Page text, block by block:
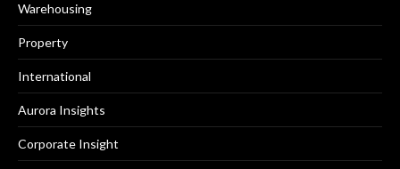
Warehousing
Property
International
Aurora Insights
Corporate Insight